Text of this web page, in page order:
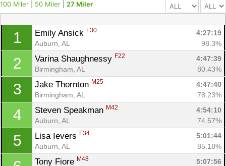
100 Miler 50 Miler 27 Miler
1 Emily Ansick F30
4:27:19
Auburn, AL
98.3%
2 Varina Shaughnessy F22
4:47:39
Birmingham, AL
80.43%
3 Jake Thornton M25
4:47:40
Birmingham, AL
78.23%
4 Steven Speakman M42
4:54:10
Auburn, AL
74.57%
5 Lisa Ievers F34
5:01:44
Auburn, AL
85.18%
Tony Fiore M48
5:07:56